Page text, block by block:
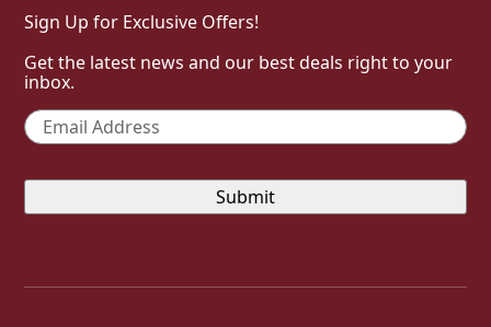
Sign Up for Exclusive Offers!
Get the latest news and our best deals right to your
inbox.
Email *